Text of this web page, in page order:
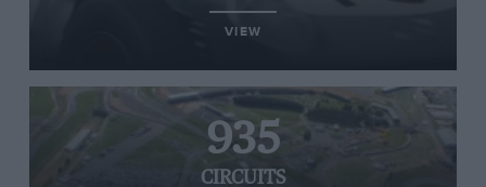
VIEW
935
CIRCUITS